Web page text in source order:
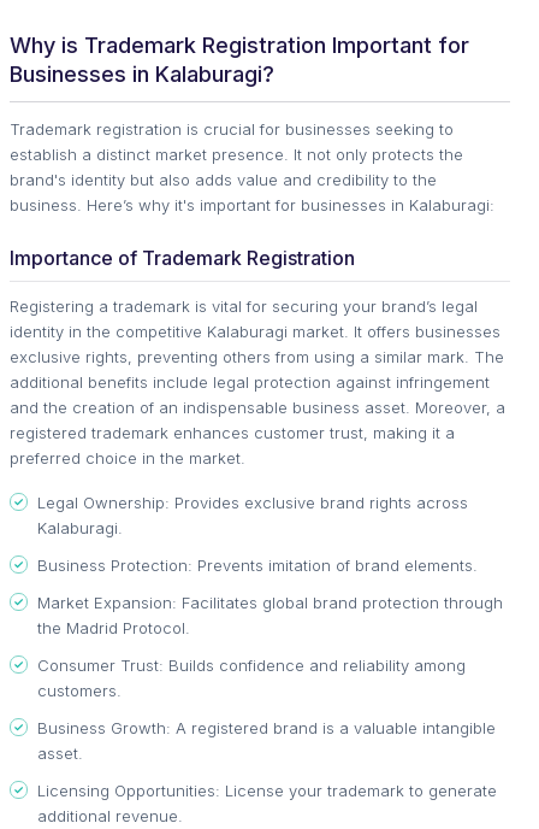
Why is Trademark Registration Important for
Businesses in Kalaburagi?
Trademark registration is crucial for businesses seeking to
establish a distinct market presence. It not only protects the
brand's identity but also adds value and credibility to the
business. Here’s why it's important for businesses in Kalaburagi:
Importance of Trademark Registration
Registering a trademark is vital for securing your brand’s legal
identity in the competitive Kalaburagi market. It offers businesses
exclusive rights, preventing others from using a similar mark. The
additional benefits include legal protection against infringement
and the creation of an indispensable business asset. Moreover, a
registered trademark enhances customer trust, making it a
preferred choice in the market.
Legal Ownership: Provides exclusive brand rights across
Kalaburagi.
Business Protection: Prevents imitation of brand elements.
Market Expansion: Facilitates global brand protection through
the Madrid Protocol.
Consumer Trust: Builds confidence and reliability among
customers.
Business Growth: A registered brand is a valuable intangible
asset.
Licensing Opportunities: License your trademark to generate
additional revenue.